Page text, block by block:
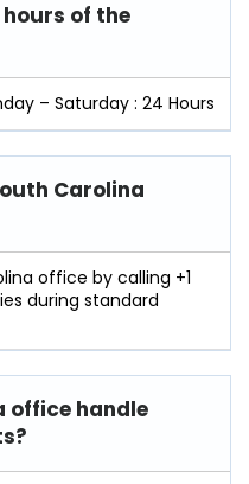
of the
– Saturday : 24 Hours
Carolina
office by calling +1
during standard
office handle